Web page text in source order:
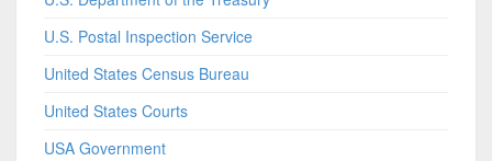
U.S. Postal Inspection Service
United States Census Bureau
United States Courts
USA Government